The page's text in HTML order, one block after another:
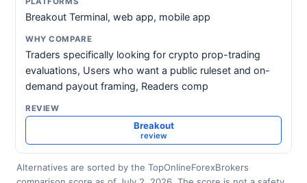
Breakout Terminal, web app, mobile app
Traders specifically looking for crypto prop-trading
evaluations, Users who want a public ruleset and on-
demand payout framing, Readers comp
Breakout
review
Alternatives are sorted by the TopOnlineForexBrokers